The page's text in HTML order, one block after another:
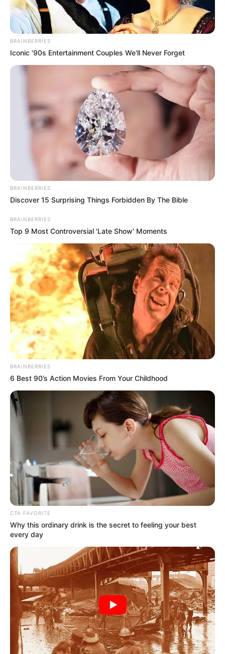
The 18-wheeler was reported to be carrying sodium hydroxide,
which caused a leak after the accident.
Officials say the leak has been contained.
Clean up crews are headed to the scene.